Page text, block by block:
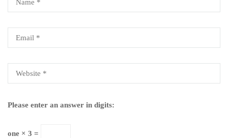
Please enter an answer in digits:
one × 3 =